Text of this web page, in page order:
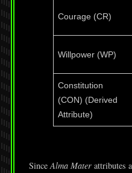
Courage (CR)
Willpower (WP)
Constitution
(CON) (Derived
Attribute)
Since Alma Materattributes